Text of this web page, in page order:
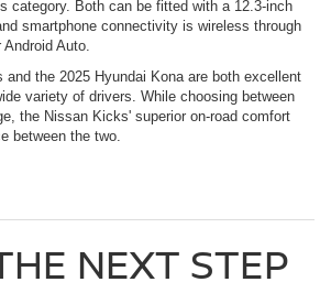
category. Both can be fitted with a 12.3-inch
smartphone connectivity is wireless through
Auto.
the 2025 Hyundai Kona are both excellent
variety of drivers. While choosing between
the Nissan Kicks' superior on-road comfort
between the two.
NEXT STEP